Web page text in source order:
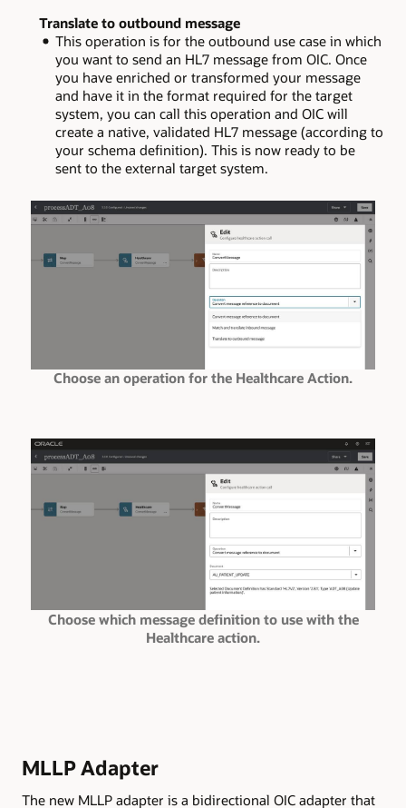
Translate to outbound message
This operation is for the outbound use case in which
you want to send an HL7 message from OIC. Once
you have enriched or transformed your message
and have it in the format required for the target
system, you can call this operation and OIC will
create a native, validated HL7 message (according to
your schema definition). This is now ready to be
sent to the external target system.
Choose an operation for the Healthcare Action.
Choose which message definition to use with the
Healthcare action.
MLLP Adapter
The new MLLP adapter is a bidirectional OIC adapter that